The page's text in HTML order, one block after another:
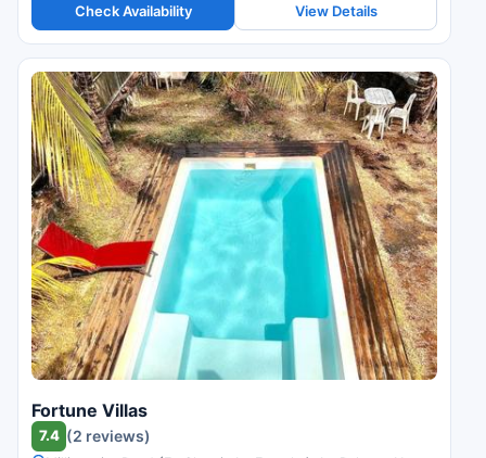
Check Availability View Details
Fortune Villas
7.4 (2 reviews)